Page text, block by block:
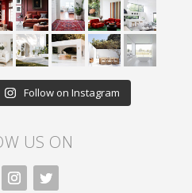
Follow on Instagram
US ON